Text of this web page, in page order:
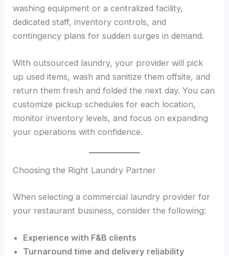
washing equipment or a centralized facility,
dedicated staff, inventory controls, and
contingency plans for sudden surges in demand.
With outsourced laundry, your provider will pick
up used items, wash and sanitize them offsite, and
return them fresh and folded the next day. You can
customize pickup schedules for each location,
monitor inventory levels, and focus on expanding
your operations with confidence.
Choosing the Right Laundry Partner
When selecting a commercial laundry provider for
your restaurant business, consider the following:
Experience with F&B clients
Turnaround time and delivery reliability